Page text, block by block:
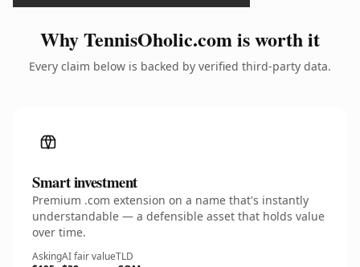
Why TennisOholic.com is worth it
Every claim below is backed by verified third-party data.
Smart investment
Premium .com extension on a name that's instantly
understandable — a defensible asset that holds value
over time.
AskingAI fair valueTLD